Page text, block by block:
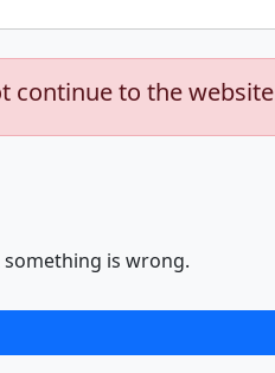
continue to the website
is wrong.